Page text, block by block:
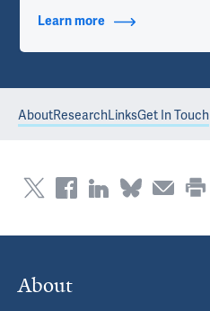
Learn more about Contact Info
AboutResearchLinksGet In Touch
About